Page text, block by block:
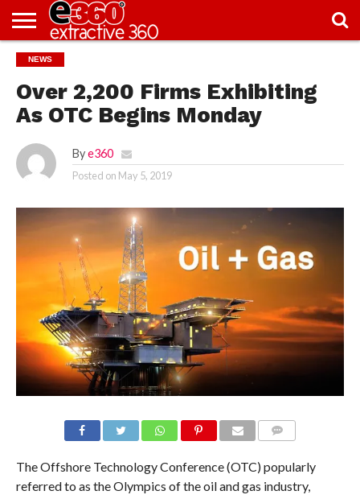
NEWS
KNOWLEDGE
EDITORIAL
FEATURES
OPINION
NIGERIA/EITI
INTERVIEWS
ENVIRONMENT
EXCLUSION2INCLUSION
PHOTOS
VIDEOS
NEWS
Over 2,200 Firms Exhibiting
As OTC Begins Monday
By e360
Posted on May 5, 2019
The Offshore Technology Conference (OTC) popularly
referred to as the Olympics of the oil and gas industry,